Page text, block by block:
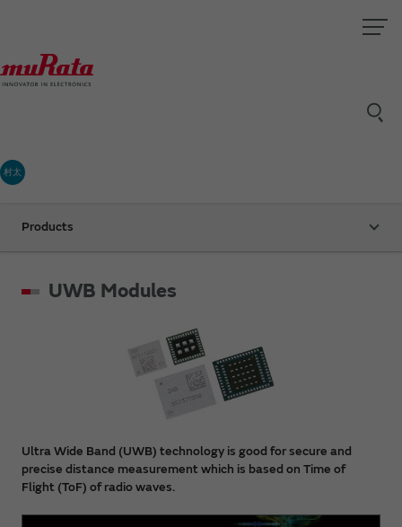
村太
Products
UWB Modules
Ultra Wide Band (UWB) technology is good for secure and
precise distance measurement which is based on Time of
Flight (ToF) of radio waves.